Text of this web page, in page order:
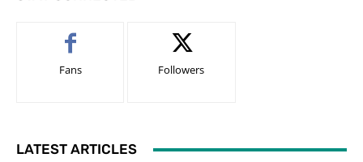
Fans Followers
LATEST ARTICLES